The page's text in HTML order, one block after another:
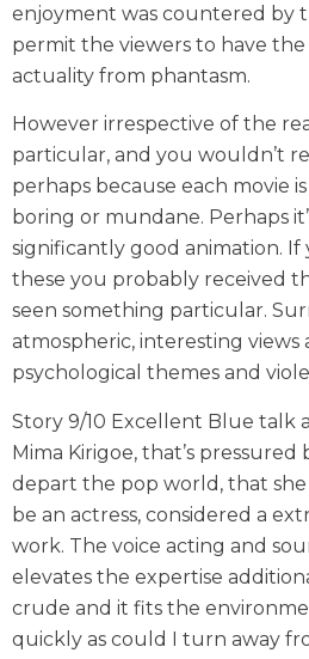
enjoyment was countered by
permit the viewers to have
actuality from phantasm.
However irrespective of the
particular, and you wouldn’t
perhaps because each movie
boring or mundane. Perhaps
significantly good animation.
these you probably received
seen something particular.
atmospheric, interesting views
psychological themes and
Story 9/10 Excellent Blue talk
Mima Kirigoe, that’s
depart the pop world, that
be an actress, considered a
work. The voice acting and
elevates the expertise
crude and it fits the
quickly as could I turn away